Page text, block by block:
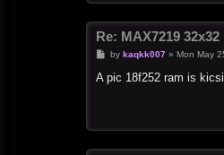
Re: MAX7219
P
s
t
by kaqkk007» Mon May
A pic 18f252 ram is